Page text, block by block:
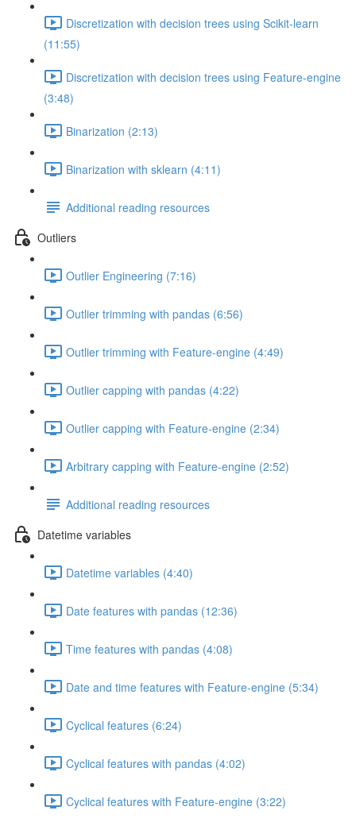
Discretization with decision trees using Scikit-learn
(11:55)
Discretization with decision trees using Feature-engine
(3:48)
Binarization (2:13)
Binarization with sklearn (4:11)
Additional reading resources
Outliers
Outlier Engineering (7:16)
Outlier trimming with pandas (6:56)
Outlier trimming with Feature-engine (4:49)
Outlier capping with pandas (4:22)
Outlier capping with Feature-engine (2:34)
Arbitrary capping with Feature-engine (2:52)
Additional reading resources
Datetime variables
Datetime variables (4:40)
Date features with pandas (12:36)
Time features with pandas (4:08)
Date and time features with Feature-engine (5:34)
Cyclical features (6:24)
Cyclical features with pandas (4:02)
Cyclical features with Feature-engine (3:22)